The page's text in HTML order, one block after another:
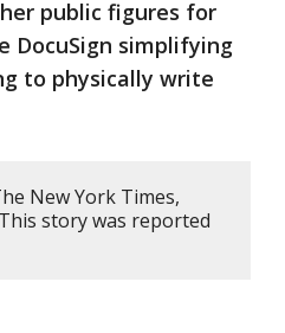
public figures for
DocuSign simplifying
to physically write
New York Times,
story was reported